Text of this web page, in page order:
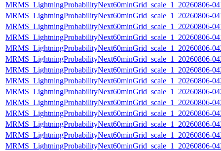
MRMS_LightningProbabilityNext60minGrid_scale_1_20260806-
MRMS_LightningProbabilityNext60minGrid_scale_1_20260806-
MRMS_LightningProbabilityNext60minGrid_scale_1_20260806-
MRMS_LightningProbabilityNext60minGrid_scale_1_20260806-
MRMS_LightningProbabilityNext60minGrid_scale_1_20260806-
MRMS_LightningProbabilityNext60minGrid_scale_1_20260806-
MRMS_LightningProbabilityNext60minGrid_scale_1_20260806-
MRMS_LightningProbabilityNext60minGrid_scale_1_20260806-
MRMS_LightningProbabilityNext60minGrid_scale_1_20260806-
MRMS_LightningProbabilityNext60minGrid_scale_1_20260806-
MRMS_LightningProbabilityNext60minGrid_scale_1_20260806-
MRMS_LightningProbabilityNext60minGrid_scale_1_20260806-
MRMS_LightningProbabilityNext60minGrid_scale_1_20260806-
MRMS_LightningProbabilityNext60minGrid_scale_1_20260806-